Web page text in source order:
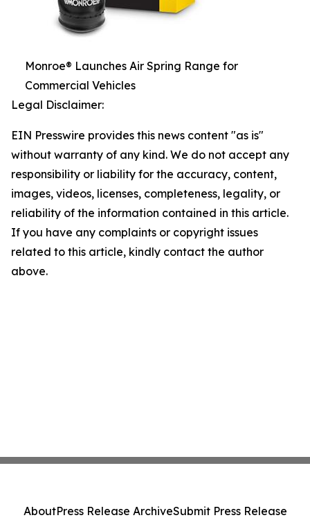
Monroe® Launches Air Spring Range for
Commercial Vehicles
Legal Disclaimer:
EIN Presswire provides this news content "as is"
without warranty of any kind. We do not accept any
responsibility or liability for the accuracy, content,
images, videos, licenses, completeness, legality, or
reliability of the information contained in this article.
If you have any complaints or copyright issues
related to this article, kindly contact the author
above.
AboutPress Release ArchiveSubmit Press Release